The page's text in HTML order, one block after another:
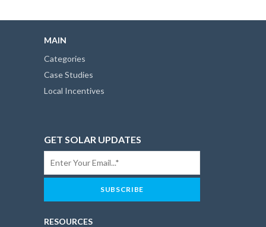
MAIN
Categories
Case Studies
Local Incentives
GET SOLAR UPDATES
RESOURCES